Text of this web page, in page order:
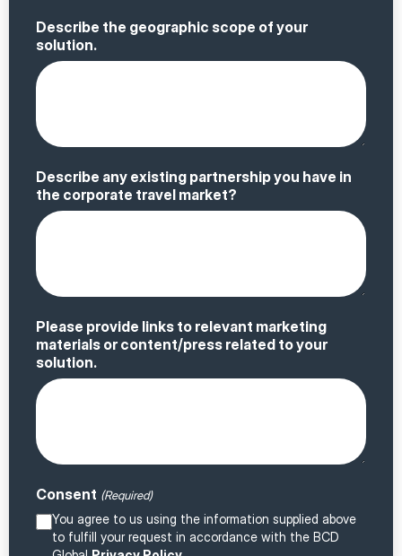
Describe the geographic scope of your
solution.
Describe any existing partnership you have in
the corporate travel market?
Please provide links to relevant marketing
materials or content/press related to your
solution.
Consent (Required)
You agree to us using the information supplied above
to fulfill your request in accordance with the BCD